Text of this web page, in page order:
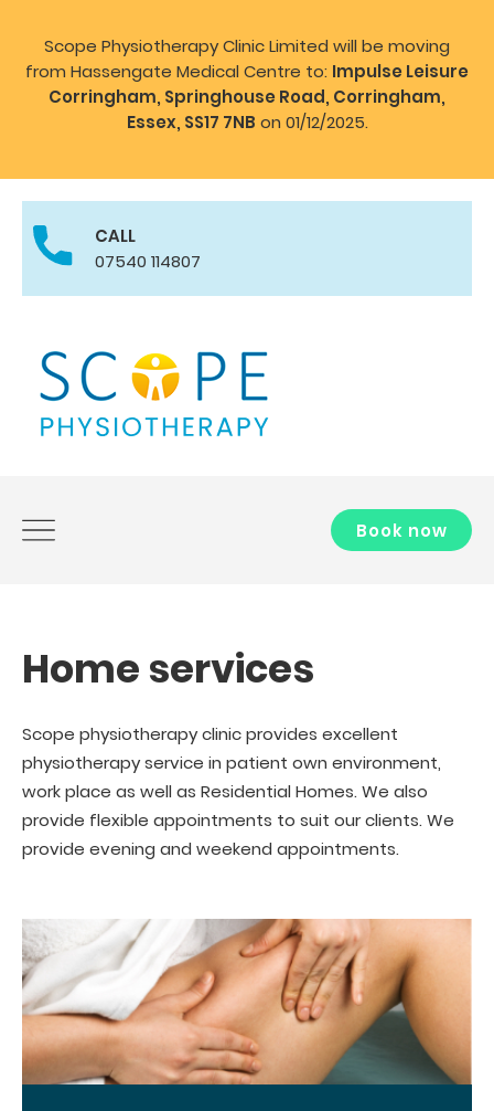
Scope Physiotherapy Clinic Limited will be moving
from Hassengate Medical Centre to: Impulse Leisure
Corringham, Springhouse Road, Corringham,
Essex, SS17 7NB on 01/12/2025.
CALL
07540 114807
Book now
Home services
Scope physiotherapy clinic provides excellent
physiotherapy service in patient own environment,
work place as well as Residential Homes. We also
provide flexible appointments to suit our clients. We
provide evening and weekend appointments.